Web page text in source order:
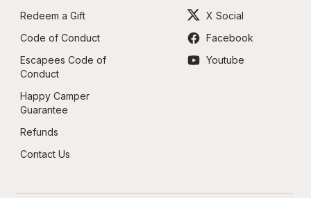
Redeem a Gift
Code of Conduct
Escapees Code of
Conduct
Happy Camper
Guarantee
Refunds
Contact Us
X Social
Facebook
Youtube